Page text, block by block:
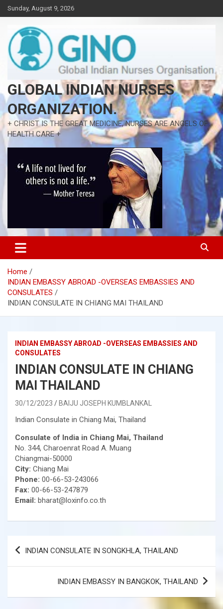
Skip
to
content
Sunday, August 9, 2026
GLOBAL INDIAN NURSES
ORGANIZATION.
+ CHRIST IS THE GREAT MEDICINE, NURSES ARE ANGELS OF
HEALTH CARE +
Home
INDIAN EMBASSY ABROAD -OVERSEAS EMBASSIES AND
CONSULATES
INDIAN CONSULATE IN CHIANG MAI THAILAND
INDIAN EMBASSY ABROAD -OVERSEAS EMBASSIES AND
CONSULATES
INDIAN CONSULATE IN CHIANG
MAI THAILAND
30/12/2023 BAIJU JOSEPH KUMBLANKAL
Indian Consulate in Chiang Mai, Thailand
Consulate of India in Chiang Mai, Thailand
No. 344, Charoenrat Road A. Muang
Chiangmai-50000
City: Chiang Mai
Phone: 00-66-53-243066
Fax: 00-66-53-247879
Email: bharat@loxinfo.co.th
Post
INDIAN CONSULATE IN SONGKHLA, THAILAND
INDIAN EMBASSY IN BANGKOK, THAILAND